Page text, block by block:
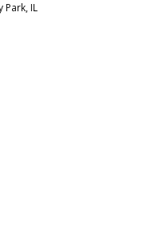
Park, IL